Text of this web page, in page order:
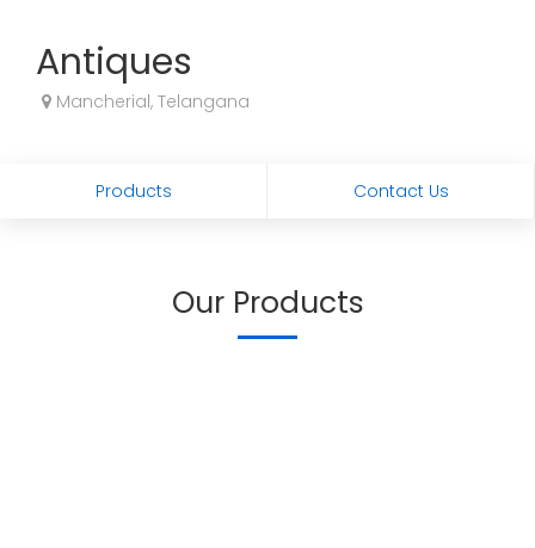
Antiques
Mancherial, Telangana
Products Contact Us
Our Products